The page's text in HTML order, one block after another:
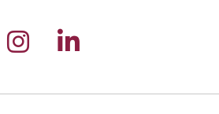
on Facebook
us on YouTube
Follow us on
Follow us on